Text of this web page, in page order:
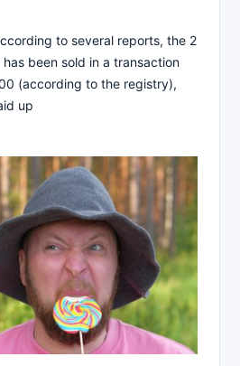
to several reports, the 2
has been sold in a transaction
(according to the registry),
up